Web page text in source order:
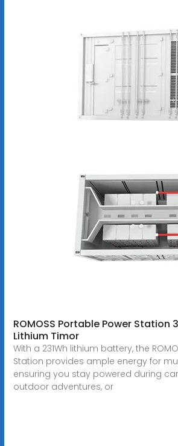
ROMOSS Portable Power Station
Lithium Timor
With a 231Wh lithium battery, the
Station provides ample energy for
ensuring you stay powered during
outdoor adventures, or